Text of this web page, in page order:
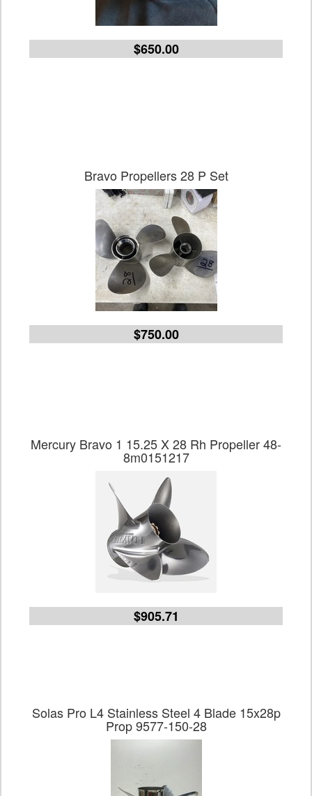
$650.00
Bravo Propellers 28 P Set
$750.00
Mercury Bravo 1 15.25 X 28 Rh Propeller 48-
8m0151217
$905.71
Solas Pro L4 Stainless Steel 4 Blade 15x28p
Prop 9577-150-28